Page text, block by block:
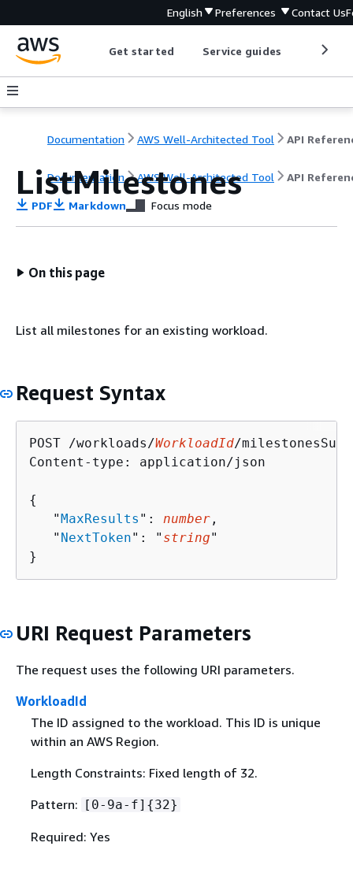
English Preferences Contact Us
Get started Service guides
Documentation AWS Well-Architected Tool API
Documentation AWS Well-Architected Tool API
ListMilestones
PDF Markdown Focus mode
On this page
List all milestones for an existing workload.
Request Syntax
POST /workloads/WorkloadId/
Content-type: application/json
{
   "
MaxResults ": number ,
   "
NextToken": " string"
}
URI Request Parameters
The request uses the following URI parameters.
WorkloadId
The ID assigned to the workload. This ID is unique
within an AWS Region.
Length Constraints: Fixed length of 32.
Pattern: [0-9a-f] {32}
Required: Yes